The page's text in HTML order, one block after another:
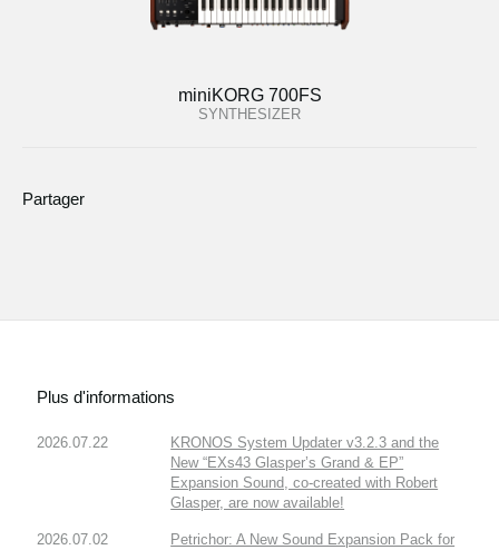
miniKORG 700FS
SYNTHESIZER
Partager
Plus d'informations
2026.07.22
KRONOS System Updater v3.2.3 and the
New “EXs43 Glasper’s Grand & EP”
Expansion Sound, co-created with Robert
Glasper, are now available!
2026.07.02
Petrichor: A New Sound Expansion Pack for